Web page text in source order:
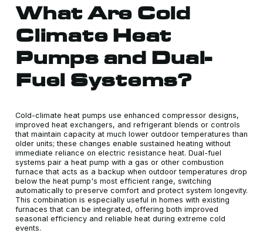
What Are Cold
Climate Heat
Pumps and Dual-
Fuel Systems?
Cold-climate heat pumps use enhanced compressor designs,
improved heat exchangers, and refrigerant blends or controls
that maintain capacity at much lower outdoor temperatures than
older units; these changes enable sustained heating without
immediate reliance on electric resistance heat. Dual-fuel
systems pair a heat pump with a gas or other combustion
furnace that acts as a backup when outdoor temperatures drop
below the heat pump's most efficient range, switching
automatically to preserve comfort and protect system longevity.
This combination is especially useful in homes with existing
furnaces that can be integrated, offering both improved
seasonal efficiency and reliable heat during extreme cold
events.